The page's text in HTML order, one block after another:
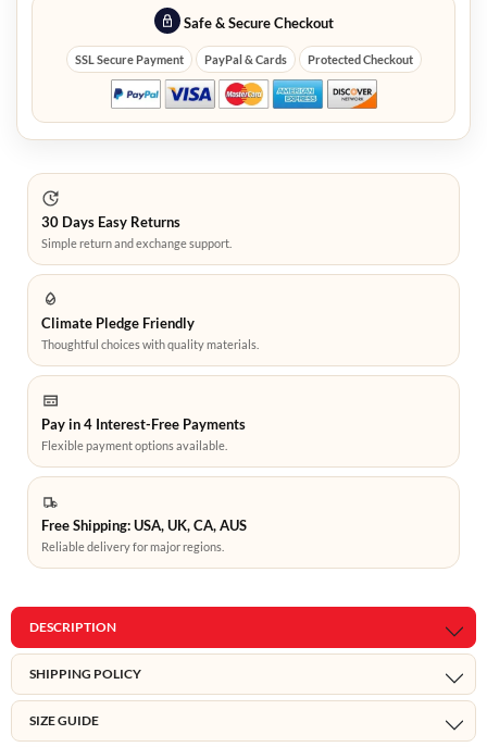
Safe & Secure Checkout
SSL Secure Payment PayPal & Cards Protected Checkout
30 Days Easy Returns
Simple return and exchange support.
Climate Pledge Friendly
Thoughtful choices with quality materials.
Pay in 4 Interest-Free Payments
Flexible payment options available.
Free Shipping: USA, UK, CA, AUS
Reliable delivery for major regions.
DESCRIPTION
SHIPPING POLICY
SIZE GUIDE